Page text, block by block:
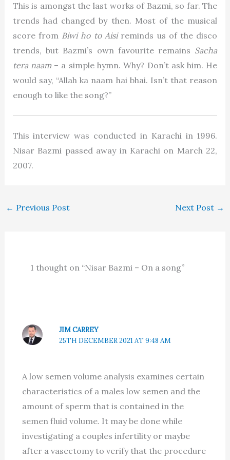
This is amongst the last works of Bazmi, so far. The
trends had changed by then. Most of the musical
score from Biwi ho to Aisireminds us of the disco
trends, but Bazmi’s own favourite remains Sacha
tera naam– a simple hymn. Why? Don’t ask him. He
would say, “Allah ka naam hai bhai. Isn’t that reason
enough to like the song?”
This interview was conducted in Karachi in 1996.
Nisar Bazmi passed away in Karachi on March 22,
2007.
← Previous Post Next Post →
1 thought on “Nisar Bazmi – On a song”
JIM CARREY
25TH DECEMBER 2021 AT 9:48 AM
A low semen volume analysis examines certain
characteristics of a males low semen and the
amount of sperm that is contained in the
semen fluid volume. It may be done while
investigating a couples infertility or maybe
after a vasectomy to verify that the procedure